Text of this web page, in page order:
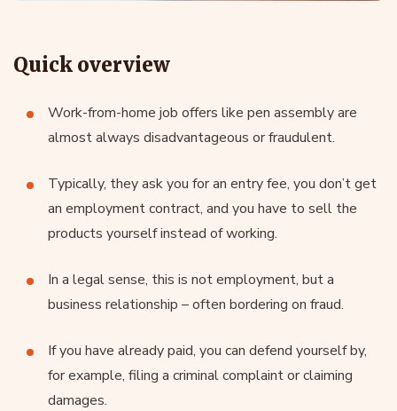
Quick overview
Work-from-home job offers like pen assembly are
almost always disadvantageous or fraudulent.
Typically, they ask you for an entry fee, you don’t get
an employment contract, and you have to sell the
products yourself instead of working.
In a legal sense, this is not employment, but a
business relationship – often bordering on fraud.
If you have already paid, you can defend yourself by,
for example, filing a criminal complaint or claiming
damages.